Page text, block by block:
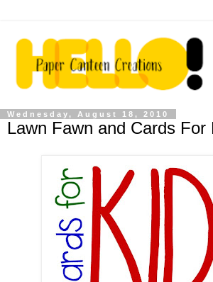
Wednesday, August 18, 2010
Lawn Fawn and Cards For